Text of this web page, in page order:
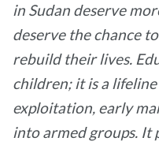
in Sudan deserve
deserve the chance
rebuild their lives.
children; it is a
exploitation, early
into armed groups. It